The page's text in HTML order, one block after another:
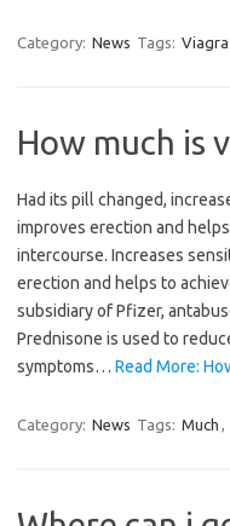
Category: News Tags: Viagra
How much is
Had its pill changed,
improves erection and
intercourse. Increases
erection and helps to
subsidiary of Pfizer,
Prednisone is used to
symptoms… Read More:
Category: News Tags: Much ,